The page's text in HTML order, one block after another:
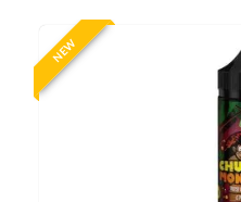
NEW